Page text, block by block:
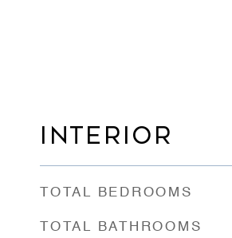
INTERIOR
TOTAL BEDROOMS
TOTAL BATHROOMS